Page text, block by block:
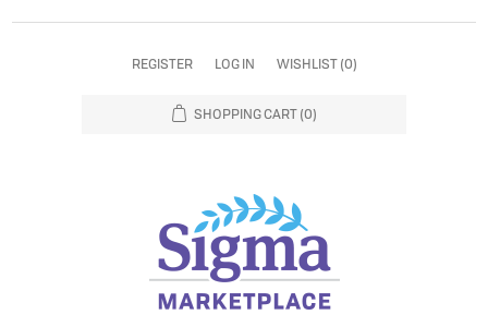
REGISTER LOG IN WISHLIST (0)
SHOPPING CART (0)